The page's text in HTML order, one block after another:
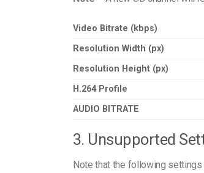
Video Bitrate (kbps)
Resolution Width (px)
Resolution Height (px)
H.264 Profile
AUDIO BITRATE
3. Unsupported
Note that the following